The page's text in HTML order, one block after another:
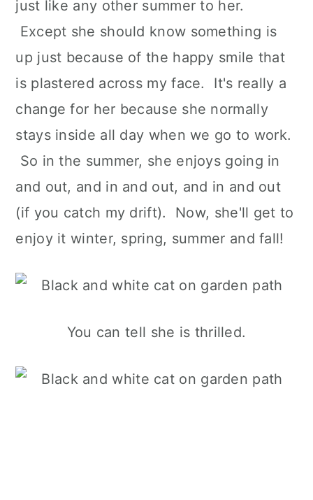
just like any other summer to her.
Except she should know something is
up just because of the happy smile that
is plastered across my face. It's really a
change for her because she normally
stays inside all day when we go to work.
So in the summer, she enjoys going in
and out, and in and out, and in and out
(if you catch my drift). Now, she'll get to
enjoy it winter, spring, summer and fall!
You can tell she is thrilled.